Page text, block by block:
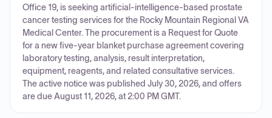
Office 19, is seeking artificial-intelligence-based prostate
cancer testing services for the Rocky Mountain Regional VA
Medical Center. The procurement is a Request for Quote
for a new five-year blanket purchase agreement covering
laboratory testing, analysis, result interpretation,
equipment, reagents, and related consultative services.
The active notice was published July 30, 2026, and offers
are due August 11, 2026, at 2:00 PM GMT.